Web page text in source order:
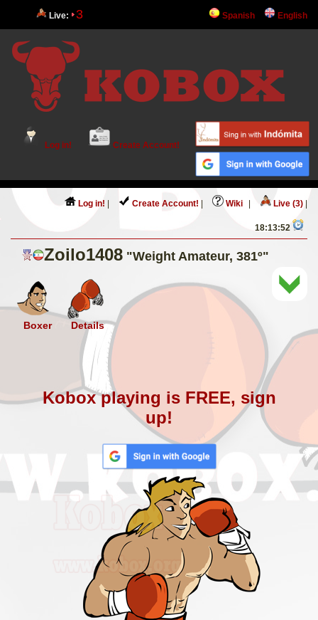
Live: 3 Spanish English
Log in! Create Account!
Log in! Create Account! Wiki Live (3)
18:13:52
Zoilo1408 "Weight Amateur, 381º"
Boxer Details
Kobox playing is FREE, sign
up!